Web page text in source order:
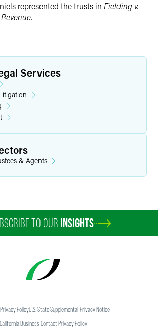
represented the trusts in Fielding v.
Services
& Agents
TO OUR INSIGHTS
Privacy PolicyU.S. State Supplemental Privacy Notice
California Business Contact Privacy Policy